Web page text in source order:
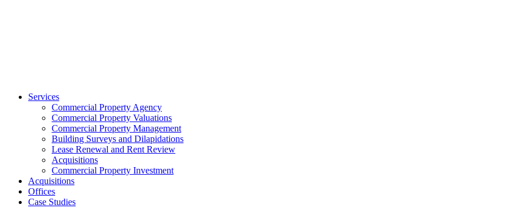
Services
Commercial Property Agency
Commercial Property Valuations
Commercial Property Management
Building Surveys and Dilapidations
Lease Renewal and Rent Review
Acquisitions
Commercial Property Investment
Acquisitions
Offices
Case Studies